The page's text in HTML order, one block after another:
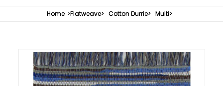
Home >Flatweave> Cotton Durrie> Multi>